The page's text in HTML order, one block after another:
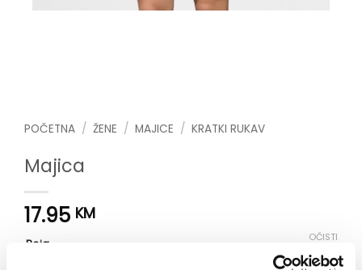
POČETNA / ŽENE / MAJICE / KRATKI RUKAV
Majica
17.95 KM
Boja OČISTI